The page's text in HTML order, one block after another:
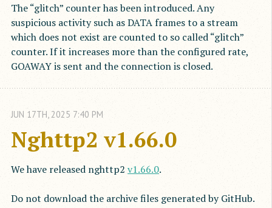
The “glitch” counter has been introduced. Any
suspicious activity such as DATA frames to a stream
which does not exist are counted to so called “glitch”
counter. If it increases more than the configured rate,
GOAWAY is sent and the connection is closed.
Nghttp2 v1.66.0
JUN 17TH,2025 7:40 PM
We have released nghttp2 v1.66.0.
Do not download the archive files generated by GitHub.